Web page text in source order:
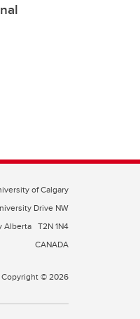
of Calgary
Drive NW
Alberta T2N 1N4
CANADA
Copyright © 2026